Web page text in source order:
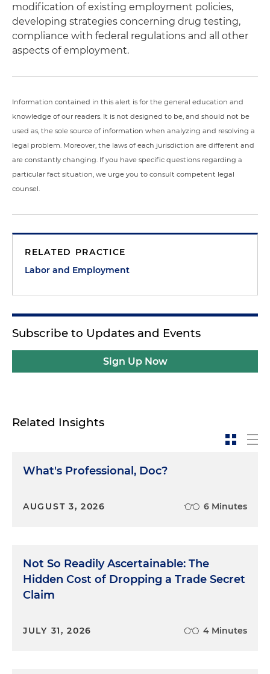
modification of existing employment policies,
developing strategies concerning drug testing,
compliance with federal regulations and all other
aspects of employment.
Information contained in this alert is for the general education and
knowledge of our readers. It is not designed to be, and should not be
used as, the sole source of information when analyzing and resolving a
legal problem. Moreover, the laws of each jurisdiction are different and
are constantly changing. If you have specific questions regarding a
particular fact situation, we urge you to consult competent legal
counsel.
RELATED PRACTICE
Labor and Employment
Subscribe to Updates and Events
Sign Up Now
Related Insights
What's Professional, Doc?
AUGUST 3, 2026 6 Minutes
Not So Readily Ascertainable: The
Hidden Cost of Dropping a Trade Secret
Claim
JULY 31, 2026 4 Minutes